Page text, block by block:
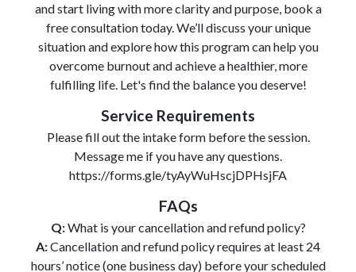
and start living with more clarity and purpose, book a
free consultation today. We’ll discuss your unique
situation and explore how this program can help you
overcome burnout and achieve a healthier, more
fulfilling life. Let's find the balance you deserve!
Service Requirements
Please fill out the intake form before the session.
Message me if you have any questions.
https://forms.gle/tyAyWuHscjDPHsjFA
FAQs
Q:What is your cancellation and refund policy?
A:Cancellation and refund policy requires at least 24
hours’ notice (one business day) before your scheduled